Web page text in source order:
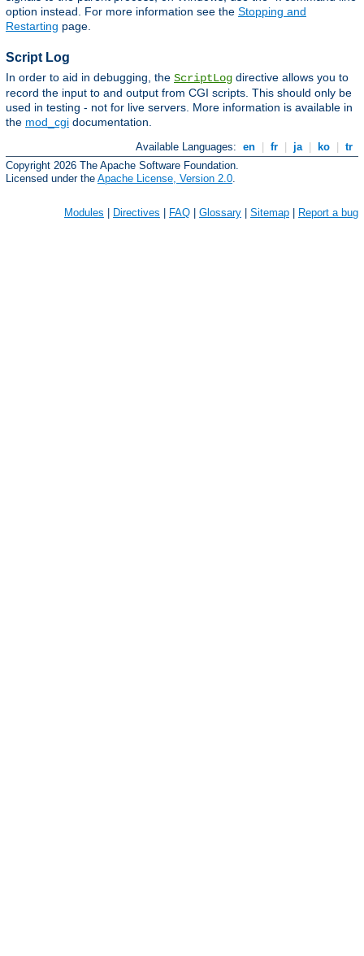
option instead. For more information see the Stopping and
Restarting page.
Script Log
In order to aid in debugging, the ScriptLog directive allows you to
record the input to and output from CGI scripts. This should only be
used in testing - not for live servers. More information is available in
the mod_cgi documentation.
Available Languages: en fr ja ko
tr
Copyright 2026 The Apache Software Foundation.
Licensed under the Apache License, Version 2.0
Modules | Directives | FAQ | Glossary | Sitemap | Report a bug